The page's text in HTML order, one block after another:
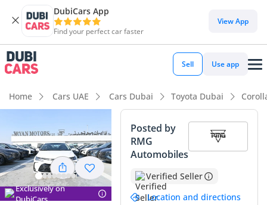
DubiCars App
Find your perfect car faster
View App
Sell Use app
Home Cars UAE Cars Dubai Toyota Dubai
Exclusively on
DubiCars
Posted by
RMG
Automobiles
Verified Seller
Location and directions